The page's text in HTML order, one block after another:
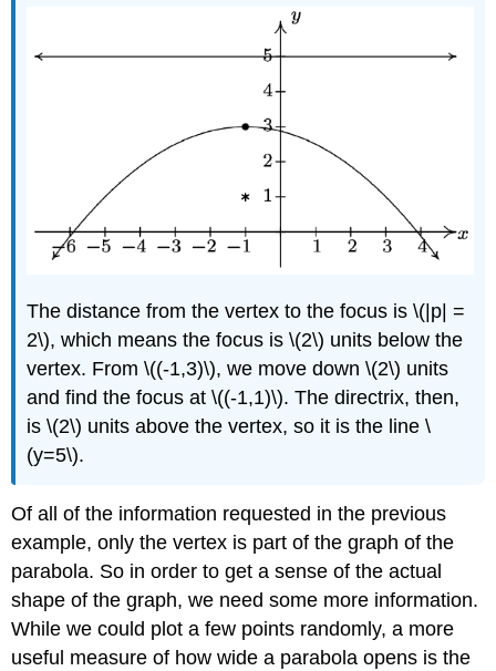
The distance from the vertex to the focus is \(|p| =
2\), which means the focus is \(2\) units below the
vertex. From \((-1,3)\), we move down \(2\) units
and find the focus at \((-1,1)\). The directrix, then,
is \(2\) units above the vertex, so it is the line \
(y=5\).
Of all of the information requested in the previous
example, only the vertex is part of the graph of the
parabola. So in order to get a sense of the actual
shape of the graph, we need some more information.
While we could plot a few points randomly, a more
useful measure of how wide a parabola opens is the